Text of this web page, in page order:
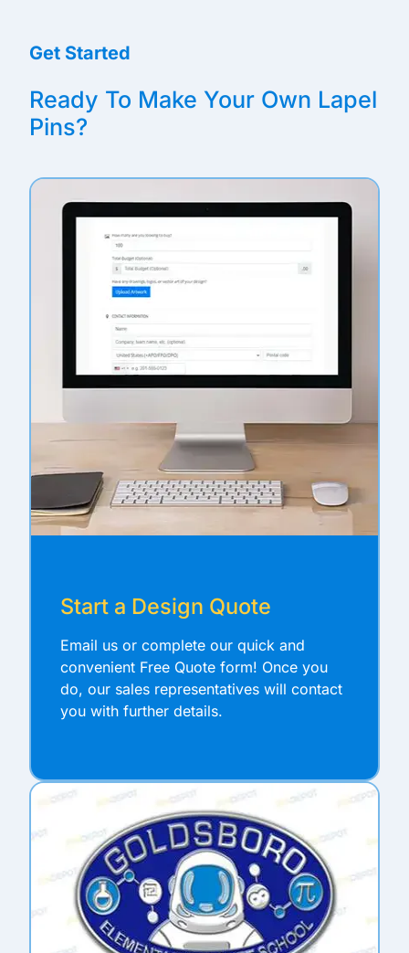
Get Started
Ready To Make Your Own Lapel
Pins?
Start a Design Quote
Email us or complete our quick and
convenient Free Quote form! Once you
do, our sales representatives will contact
you with further details.